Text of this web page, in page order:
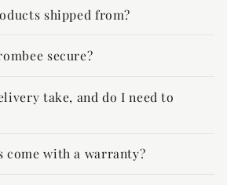
shipped from?
secure?
take, and do I need to
come with a warranty?